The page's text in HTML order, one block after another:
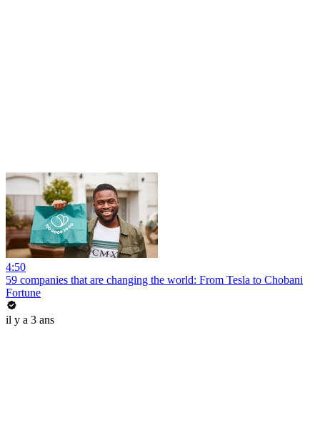
4:50
59 companies that are changing the world: From Tesla to Chobani
Fortune
il y a 3 ans